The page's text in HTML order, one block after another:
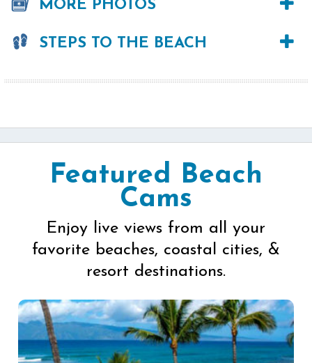
MORE PHOTOS
STEPS TO THE BEACH
Featured Beach
Cams
Enjoy live views from all your
favorite beaches, coastal cities, &
resort destinations.